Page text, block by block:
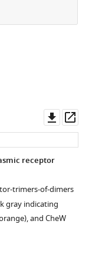
asset
receptor
trimers-of-dimers
gray indicating
and CheW